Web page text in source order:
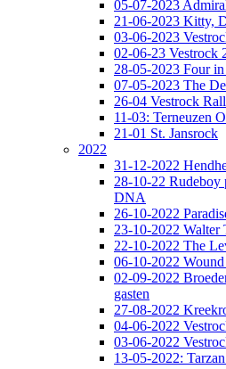
05-07-2023
21-06-2023 Kitty,
03-06-2023
02-06-23 Vestrock
28-05-2023 Four
07-05-2023 The
26-04 Vestrock
11-03: Terneuzen
21-01 St. Jansrock
2022
31-12-2022
28-10-22 Rudeboy
DNA
26-10-2022
23-10-2022 Walter
22-10-2022 The
06-10-2022
02-09-2022
gasten
27-08-2022
04-06-2022
03-06-2022
13-05-2022: